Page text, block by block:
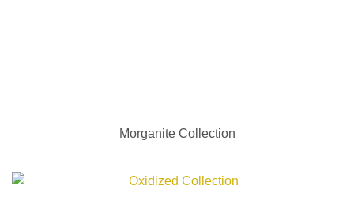
Morganite Collection